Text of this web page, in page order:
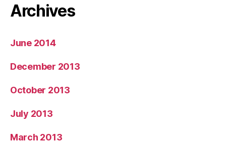
Archives
June 2014
December 2013
October 2013
July 2013
March 2013